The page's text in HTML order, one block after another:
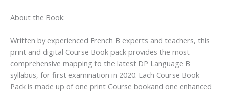
About the Book:
Written by experienced French B experts and teachers, this
print and digital Course Book pack provides the most
comprehensive mapping to the latest DP Language B
syllabus, for first examination in 2020. Each Course Book
Pack is made up of one print Course bookand one enhanced